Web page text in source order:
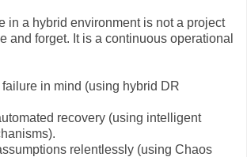
in a hybrid environment is not a project
and forget. It is a continuous operational
in mind (using hybrid DR
recovery (using intelligent
relentlessly (using Chaos